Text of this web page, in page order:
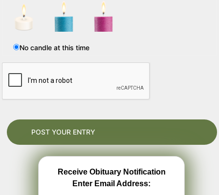
No candle at this time
Receive Obituary Notification
Enter Email Address: